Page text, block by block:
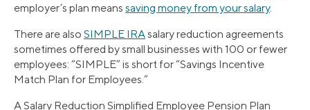
employer’s plan means saving money from your salary.
There are also SIMPLE IRAsalary reduction agreements
sometimes offered by small businesses with 100 or fewer
employees: “SIMPLE” is short for “Savings Incentive
Match Plan for Employees.”
A Salary Reduction Simplified Employee Pension Plan